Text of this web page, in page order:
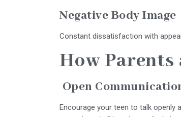
Negative Body Image
Constant dissatisfaction with
How Parents
Open
Encourage your teen to talk openly